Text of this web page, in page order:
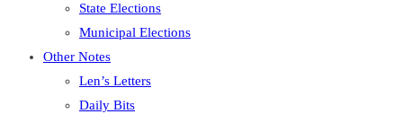
State Elections
Municipal Elections
Other Notes
Len’s Letters
Daily Bits